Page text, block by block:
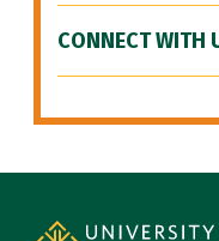
CONNECT WITH